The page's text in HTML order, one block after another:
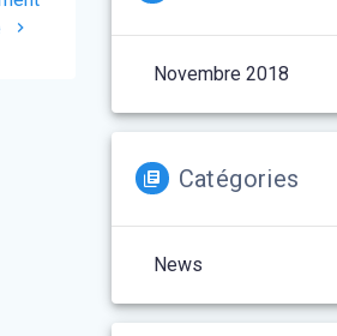
Novembre 2018
Catégories
News